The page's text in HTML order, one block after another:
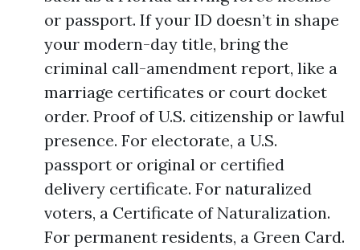
or passport. If your ID doesn’t in shape
your modern-day title, bring the
criminal call-amendment report, like a
marriage certificates or court docket
order. Proof of U.S. citizenship or lawful
presence. For electorate, a U.S.
passport or original or certified
delivery certificate. For naturalized
voters, a Certificate of Naturalization.
For permanent residents, a Green Card.